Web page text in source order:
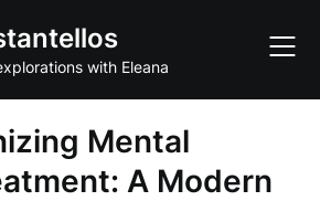
with Eleana
Mental
A Modern